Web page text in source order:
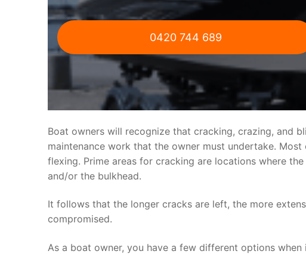
0420 744 689
Boat owners will recognize that cracking, crazing, and
maintenance work that the owner must undertake.
flexing. Prime areas for cracking are locations where
and/or the bulkhead.
It follows that the longer cracks are left, the more
compromised.
As a boat owner, you have a few different options